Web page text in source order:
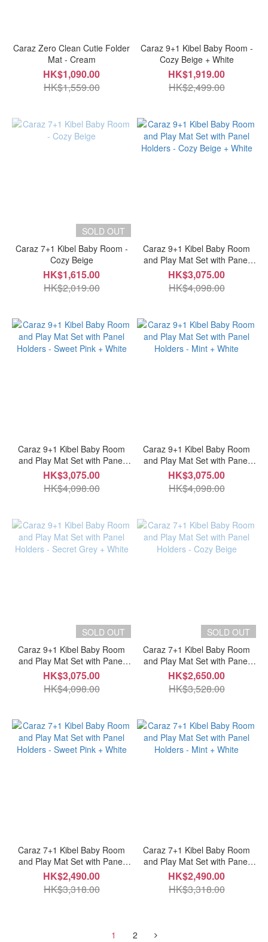
Caraz Zero Clean Cutie Folder
Mat - Cream
HK$1,090.00
HK$1,559.00
Caraz 9+1 Kibel Baby Room -
Cozy Beige + White
HK$1,919.00
HK$2,499.00
SOLD OUT
Caraz 7+1 Kibel Baby Room -
Cozy Beige
HK$1,615.00
HK$2,019.00
Caraz 9+1 Kibel Baby Room
and Play Mat Set with Panel
Holders - Cozy Beige + White
HK$3,075.00
HK$4,098.00
Caraz 9+1 Kibel Baby Room
and Play Mat Set with Panel
Holders - Sweet Pink + White
HK$3,075.00
HK$4,098.00
Caraz 9+1 Kibel Baby Room
and Play Mat Set with Panel
Holders - Mint + White
HK$3,075.00
HK$4,098.00
SOLD OUT
Caraz 9+1 Kibel Baby Room
and Play Mat Set with Panel
Holders - Secret Grey + White
HK$3,075.00
HK$4,098.00
SOLD OUT
Caraz 7+1 Kibel Baby Room
and Play Mat Set with Panel
Holders - Cozy Beige
HK$2,650.00
HK$3,528.00
Caraz 7+1 Kibel Baby Room
and Play Mat Set with Panel
Holders - Sweet Pink + White
HK$2,490.00
HK$3,318.00
Caraz 7+1 Kibel Baby Room
and Play Mat Set with Panel
Holders - Mint + White
HK$2,490.00
HK$3,318.00
1 2